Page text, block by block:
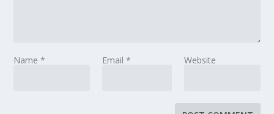
Name* Email * Website